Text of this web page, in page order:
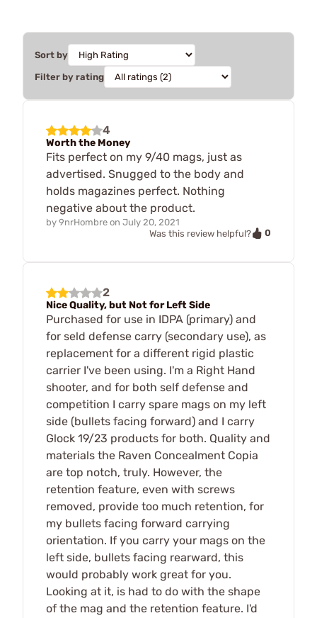
Sort by
Filter by rating
4
Worth the Money
Fits perfect on my 9/40 mags, just as
advertised. Snugged to the body and
holds magazines perfect. Nothing
negative about the product.
by 9nrHombre on July 20, 2021
Was this review helpful?
0
2
Nice Quality, but Not for Left Side
Purchased for use in IDPA (primary) and
for seld defense carry (secondary use), as
replacement for a different rigid plastic
carrier I've been using. I'm a Right Hand
shooter, and for both self defense and
competition I carry spare mags on my left
side (bullets facing forward) and I carry
Glock 19/23 products for both. Quality and
materials the Raven Concealment Copia
are top notch, truly. However, the
retention feature, even with screws
removed, provide too much retention, for
my bullets facing forward carrying
orientation. If you carry your mags on the
left side, bullets facing rearward, this
would probably work great for you.
Looking at it, is had to do with the shape
of the mag and the retention feature. I'd